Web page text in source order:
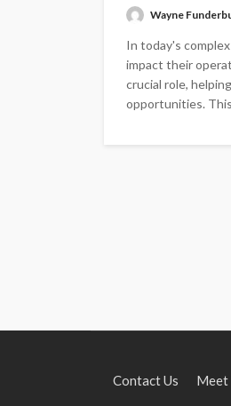
Wayne
In today's
impact their
crucial role,
opportunities.
Contact Us Meet